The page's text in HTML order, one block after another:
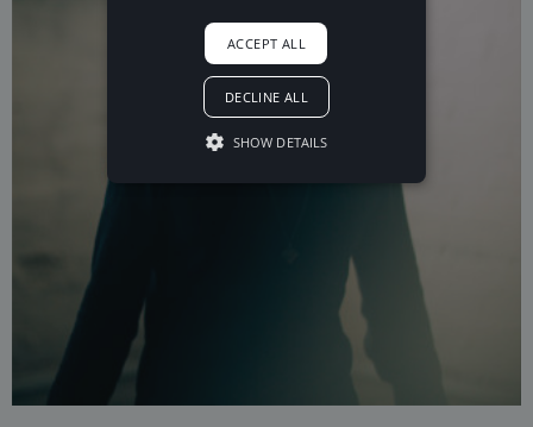
ACCEPT ALL
DECLINE ALL
SHOW DETAILS